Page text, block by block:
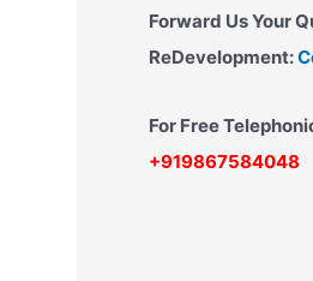
h
f
r
:
Forward Us Your
ReDevelopment:
For Free
+919867584048